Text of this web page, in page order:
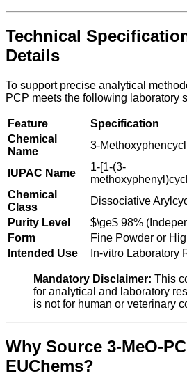
Technical
Details
To support precise analytical
PCP meets the following laboratory
Feature
Specification
Chemical
Name
3-
IUPAC Name
1-[1-(3-
Chemical
Class
Dissociative
Purity Level
$\ge$ 98%
Form
Fine Powder or
Intended Use
In-vitro Laboratory
Mandatory Disclaimer: This
for analytical and laboratory
is not for human or veterinary
Why Source 3-MeO-
EUChems?